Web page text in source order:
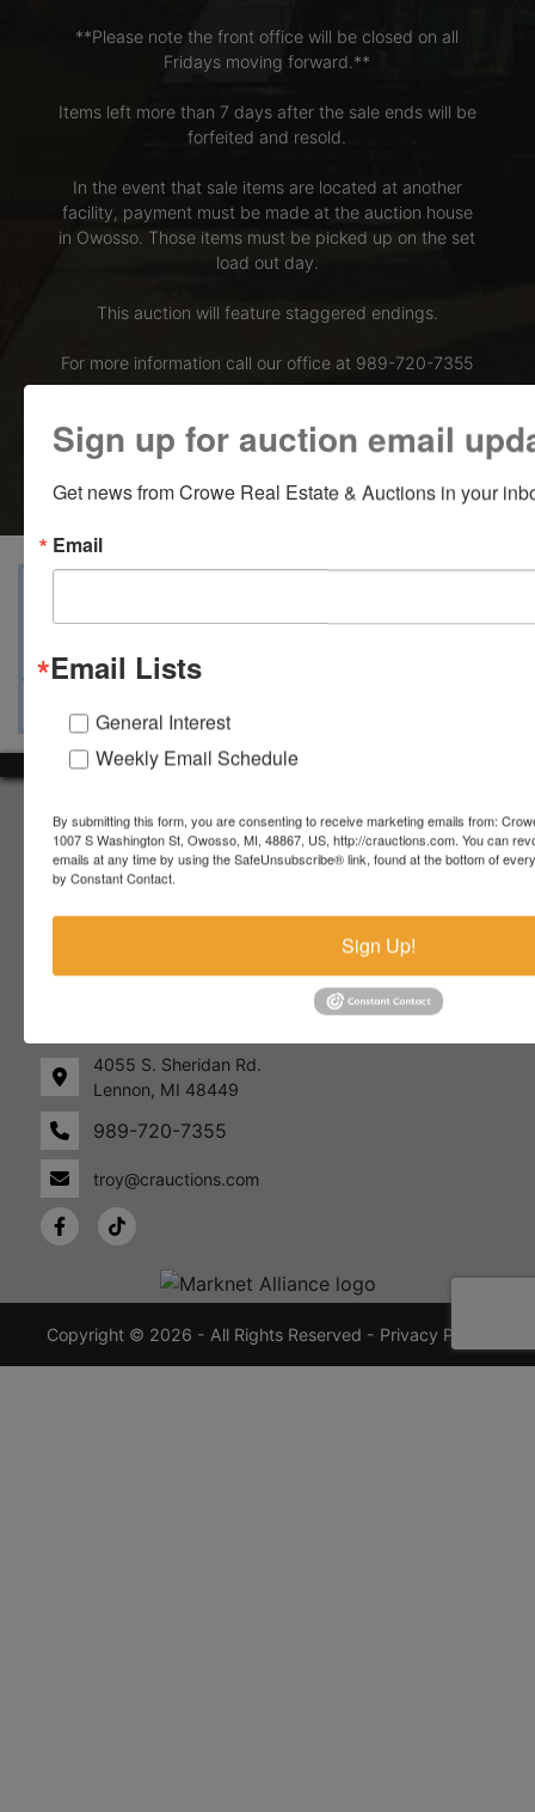
Lennon,
MI
48449
989-
**Please note the front office will be closed on all
Fridays moving forward.**
Items left more than 7 days after the sale ends will be
forfeited and resold.
In the event that sale items are located at another
facility, payment must be made at the auction house
in Owosso. Those items must be picked up on the set
load out day.
This auction will feature staggered endings.
For more information call our office at 989-720-7355
About Crowe Real Estate & Auction
Crowe Real Estate & Auction specializes in selling farm
equipment, construction equipment, aggregate equipment,
more about the auction process and how we can help
market your assets across the world!
4055 S. Sheridan Rd.
Lennon, MI 48449
989-720-7355
troy@crauctions.com
Copyright © 2026 - All Rights Reserved - Privacy Policy
Sign up for auction email
Get news from Crowe Real Estate & Auctions in your
Email
Email Lists
General Interest
Weekly Email Schedule
By submitting this form, you are consenting to receive marketing emails from:
1007 S Washington St, Owosso, MI, 48867, US, http://crauctions.com. You can
emails at any time by using the SafeUnsubscribe® link, found at the bottom of
by Constant Contact.
Sign Up!